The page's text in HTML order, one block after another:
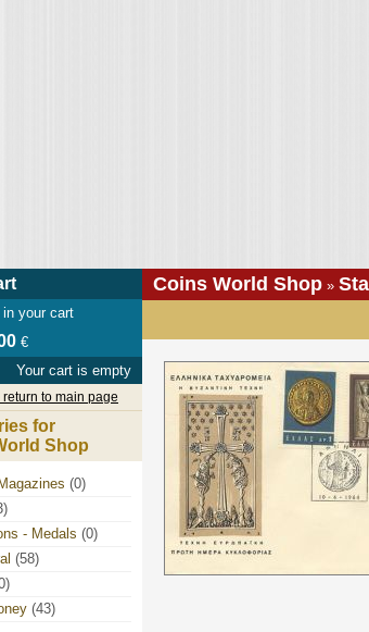
Coins World Shop »
your cart
€
Your cart is empty
return to main page
for
Shop
(0)
- Medals (0)
(58)
(43)